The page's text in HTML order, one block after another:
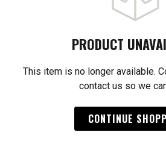
PRODUCT
This item is no longer available.
contact us so we
CONTINUE